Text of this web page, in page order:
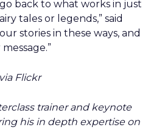
back to what works in just
tales or legends,” said
stories in these ways, and
Flickr
trainer and keynote
his in depth expertise on